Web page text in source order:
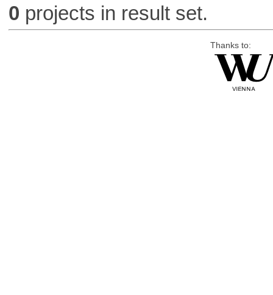
0 projects in result set.
Thanks to: